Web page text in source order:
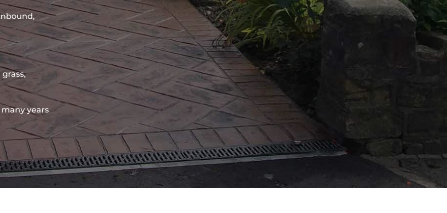
years